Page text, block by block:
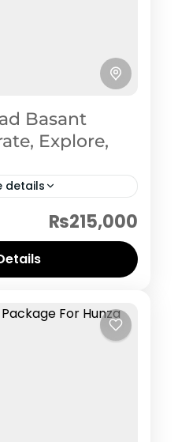
Basant
Explore,
details
and Food
₨215,000